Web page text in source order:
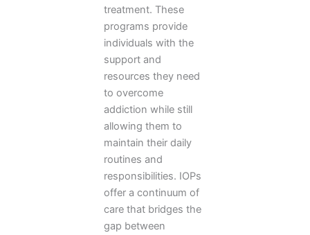
treatment. These
programs provide
individuals with the
support and
resources they need
to overcome
addiction while still
allowing them to
maintain their daily
routines and
responsibilities. IOPs
offer a continuum of
care that bridges the
gap between